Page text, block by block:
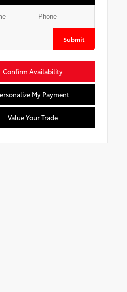
Submit
Confirm Availability
My Payment
Value Your Trade